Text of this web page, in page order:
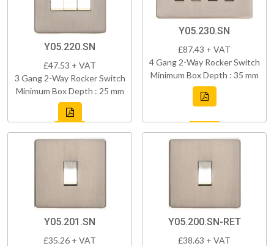
Y05.220.SN
£47.53 + VAT
3 Gang 2-Way Rocker Switch
Minimum Box Depth : 25 mm
Y05.230.SN
£87.43 + VAT
4 Gang 2-Way Rocker Switch
Minimum Box Depth : 35 mm
Y05.201.SN
£35.26 + VAT
Y05.200.SN-RET
£38.63 + VAT